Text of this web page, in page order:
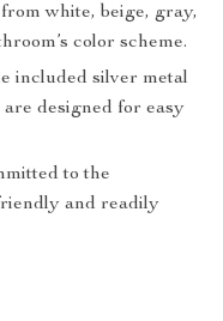
white, beige, gray,
color scheme.
included silver metal
designed for easy
to the
and readily